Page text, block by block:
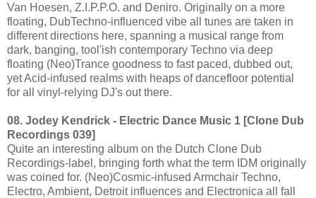
Van Hoesen, Z.I.P.P.O. and Deniro. Originally on a more
floating, DubTechno-influenced vibe all tunes are taken in
different directions here, spanning a musical range from
dark, banging, tool'ish contemporary Techno via deep
floating (Neo)Trance goodness to fast paced, dubbed out,
yet Acid-infused realms with heaps of dancefloor potential
for all vinyl-relying DJ's out there.
08. Jodey Kendrick - Electric Dance Music 1 [Clone Dub
Recordings 039]
Quite an interesting album on the Dutch Clone Dub
Recordings-label, bringing forth what the term IDM originally
was coined for. (Neo)Cosmic-infused Armchair Techno,
Electro, Ambient, Detroit influences and Electronica all fall